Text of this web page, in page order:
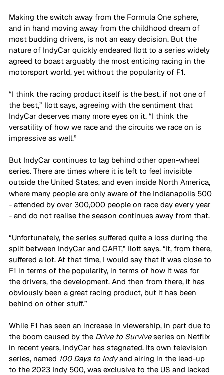
Making the switch away from the Formula One sphere,
and in hand moving away from the childhood dream of
most budding drivers, is not an easy decision. But the
nature of IndyCar quickly endeared Ilott to a series widely
agreed to boast arguably the most enticing racing in the
motorsport world, yet without the popularity of F1.
“I think the racing product itself is the best, if not one of
the best,” Ilott says, agreeing with the sentiment that
IndyCar deserves many more eyes on it. “I think the
versatility of how we race and the circuits we race on is
impressive as well.”
But IndyCar continues to lag behind other open-wheel
series. There are times where it is left to feel invisible
outside the United States, and even inside North America,
where many people are only aware of the Indianapolis 500
- attended by over 300,000 people on race day every year
- and do not realise the season continues away from that.
“Unfortunately, the series suffered quite a loss during the
split between IndyCar and CART,” Ilott says. “It, from there,
suffered a lot. At that time, I would say that it was close to
F1 in terms of the popularity, in terms of how it was for
the drivers, the development. And then from there, it has
obviously been a great racing product, but it has been
behind on other stuff.”
While F1 has seen an increase in viewership, in part due to
the boom caused by the Drive to Survive series on Netflix
in recent years, IndyCar has stagnated. Its own television
series, named 100 Days to Indy and airing in the lead-up
to the 2023 Indy 500, was exclusive to the US and lacked